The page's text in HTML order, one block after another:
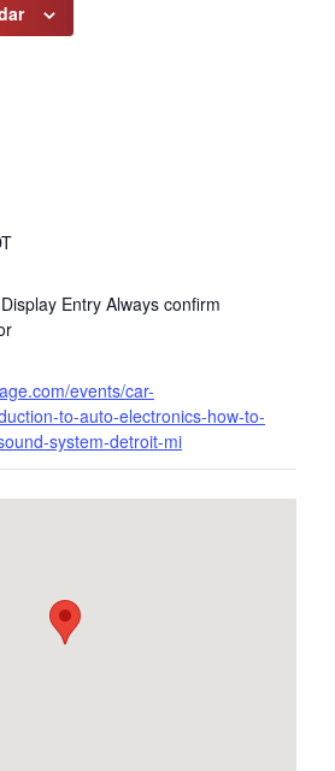
Entry Always confirm
events/car-
to-auto-electronics-how-to-
system-detroit-mi